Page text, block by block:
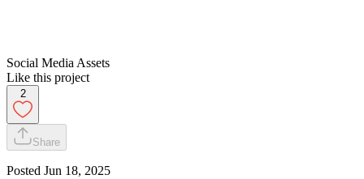
Social Media Assets
Like this project
2
Share
Posted Jun 18, 2025